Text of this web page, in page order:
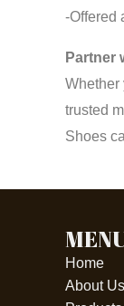
-Offered
Partner
Whether
trusted
Shoes
Home
About Us